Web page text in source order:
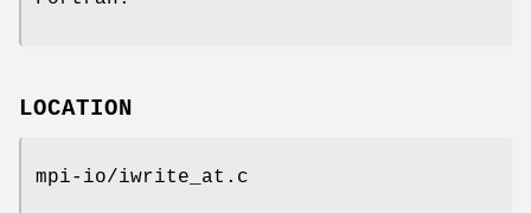
LOCATION
mpi-io/iwrite_at.c